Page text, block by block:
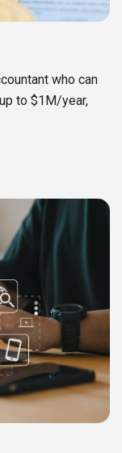
who can
to $1M/year,